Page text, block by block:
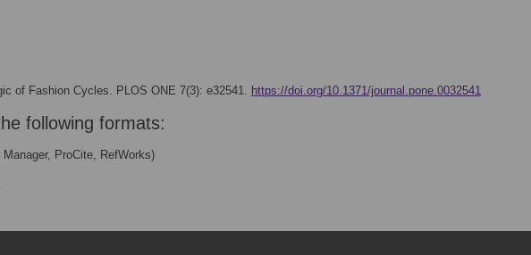
of Fashion Cycles. PLOS ONE 7(3): e32541. https://doi.org/10.1371/journal.pone.0032541
following formats:
ProCite, RefWorks)